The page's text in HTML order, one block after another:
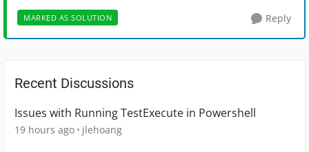
MARKED AS SOLUTION Reply
Recent Discussions
Issues with Running TestExecute in Powershell
19 hours ago jlehoang